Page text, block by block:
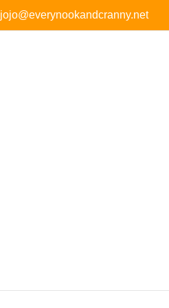
jojo@everynookandcranny.net